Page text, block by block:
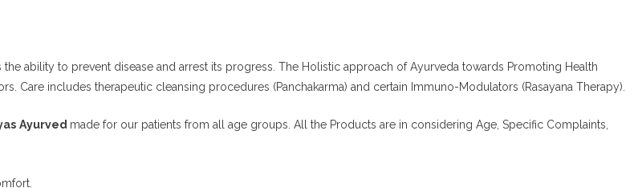
ability to prevent disease and arrest its progress. The Holistic approach of Ayurveda towards Promoting Health
Care includes therapeutic cleansing procedures (Panchakarma) and certain Immuno-Modulators (Rasayana Therapy).
Ayurved made for our patients from all age groups. All the Products are in considering Age, Specific Complaints,